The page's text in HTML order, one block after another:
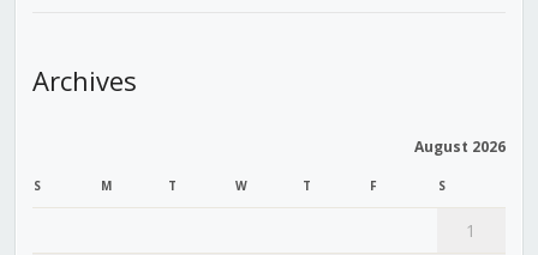
Archives
August 2026
S M T W T F S
1